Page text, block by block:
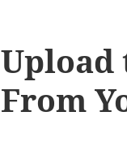
From